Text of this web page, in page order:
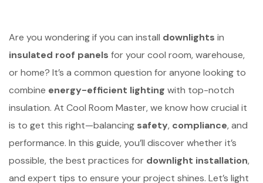
Are you wondering if you can install downlights in
insulated roof panels for your cool room, warehouse,
or home? It’s a common question for anyone looking to
combine energy-efficient lighting with top-notch
insulation. At Cool Room Master, we know how crucial it
is to get this right—balancing safety, compliance, and
performance. In this guide, you’ll discover whether it’s
possible, the best practices for downlight installation,
and expert tips to ensure your project shines. Let’s light